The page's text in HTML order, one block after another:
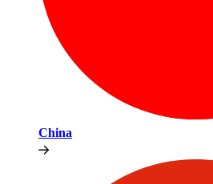
China